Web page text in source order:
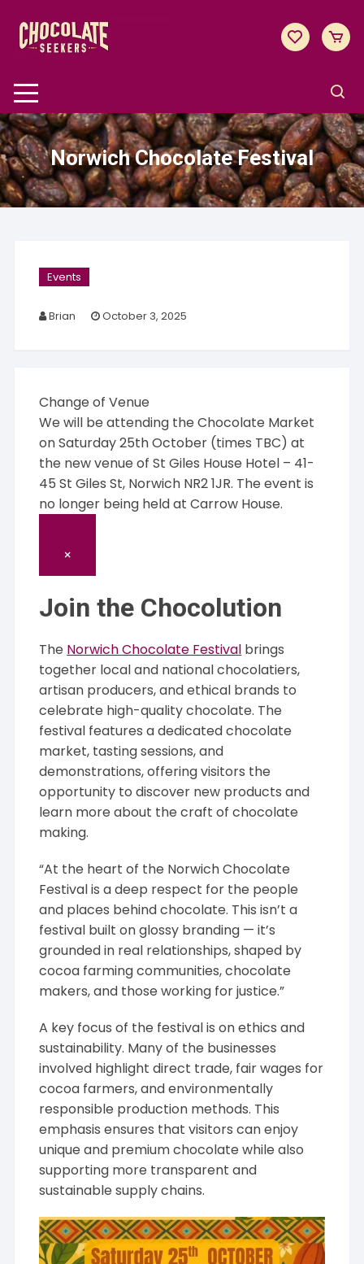
content
Norwich Chocolate Festival
Events
Brian October 3, 2025
Change of Venue
We will be attending the Chocolate Market
on Saturday 25th October (times TBC) at
the new venue of St Giles House Hotel – 41-
45 St Giles St, Norwich NR2 1JR. The event is
no longer being held at Carrow House.
×
Join the Chocolution
The Norwich Chocolate Festival brings
together local and national chocolatiers,
artisan producers, and ethical brands to
celebrate high-quality chocolate. The
festival features a dedicated chocolate
market, tasting sessions, and
demonstrations, offering visitors the
opportunity to discover new products and
learn more about the craft of chocolate
making.
“At the heart of the Norwich Chocolate
Festival is a deep respect for the people
and places behind chocolate. This isn’t a
festival built on glossy branding — it’s
grounded in real relationships, shaped by
cocoa farming communities, chocolate
makers, and those working for justice.”
A key focus of the festival is on ethics and
sustainability. Many of the businesses
involved highlight direct trade, fair wages for
cocoa farmers, and environmentally
responsible production methods. This
emphasis ensures that visitors can enjoy
unique and premium chocolate while also
supporting more transparent and
sustainable supply chains.